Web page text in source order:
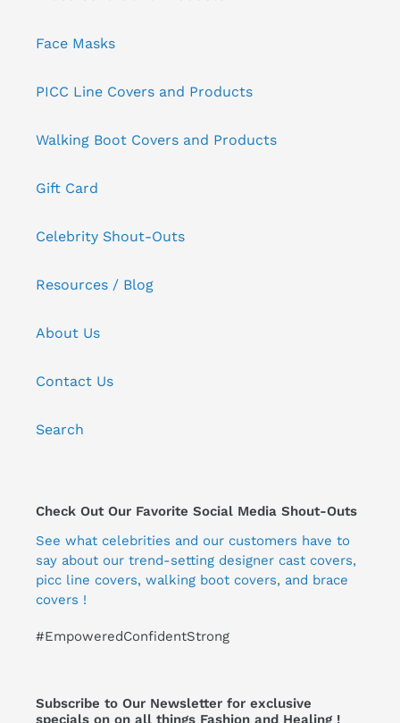
Face Masks
PICC Line Covers and Products
Walking Boot Covers and Products
Gift Card
Celebrity Shout-Outs
Resources / Blog
About Us
Contact Us
Search
Check Out Our Favorite Social Media Shout-Outs
See what celebrities and our customers have to
say about our trend-setting designer cast covers,
picc line covers, walking boot covers, and brace
covers !
#EmpoweredConfidentStrong
Subscribe to Our Newsletter for exclusive
specials on on all things Fashion and Healing !